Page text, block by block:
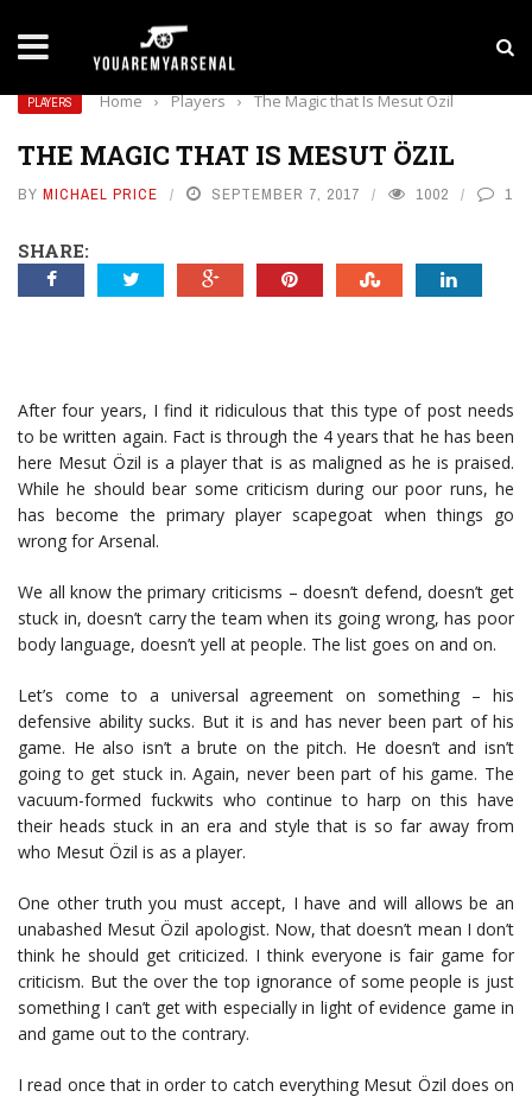
Yan Diomande to Arsenal: RB Leipzig Winger
PLAYERS Home › Players › The Magic that Is Mesut Özil
THE MAGIC THAT IS MESUT ÖZIL
BY MICHAEL PRICE SEPTEMBER 7, 2017 1002 1
SHARE:
After four years, I find it ridiculous that this type of post needs
to be written again. Fact is through the 4 years that he has been
here Mesut Özil is a player that is as maligned as he is praised.
While he should bear some criticism during our poor runs, he
has become the primary player scapegoat when things go
wrong for Arsenal.
We all know the primary criticisms – doesn’t defend, doesn’t get
stuck in, doesn’t carry the team when its going wrong, has poor
body language, doesn’t yell at people. The list goes on and on.
Let’s come to a universal agreement on something – his
defensive ability sucks. But it is and has never been part of his
game. He also isn’t a brute on the pitch. He doesn’t and isn’t
going to get stuck in. Again, never been part of his game. The
vacuum-formed fuckwits who continue to harp on this have
their heads stuck in an era and style that is so far away from
who Mesut Özil is as a player.
One other truth you must accept, I have and will allows be an
unabashed Mesut Özil apologist. Now, that doesn’t mean I don’t
think he should get criticized. I think everyone is fair game for
criticism. But the over the top ignorance of some people is just
something I can’t get with especially in light of evidence game in
and game out to the contrary.
I read once that in order to catch everything Mesut Özil does on